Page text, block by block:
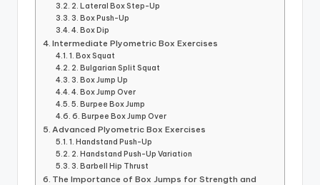
2. Lateral Box Step-Up
3. Box Push-Up
4. Box Dip
Intermediate Plyometric Box Exercises
1. Box Squat
2. Bulgarian Split Squat
3. Box Jump Up
4. Box Jump Over
5. Burpee Box Jump
6. Burpee Box Jump Over
Advanced Plyometric Box Exercises
1. Handstand Push-Up
2. Handstand Push-Up Variation
3. Barbell Hip Thrust
The Importance of Box Jumps for Strength and